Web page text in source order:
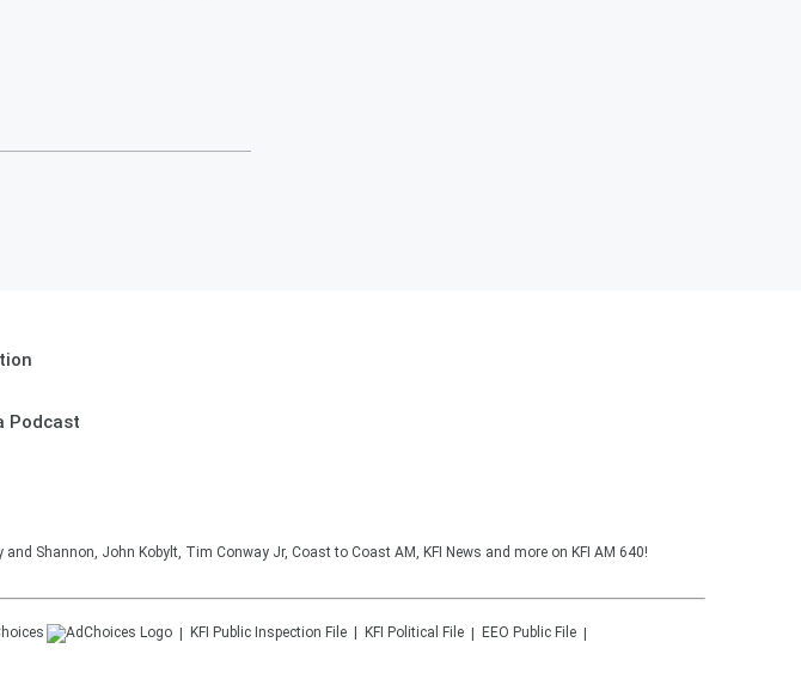
Podcast
Shannon, John Kobylt, Tim Conway Jr, Coast to Coast AM, KFI News and more on KFI AM 640!
KFI Public Inspection File KFI Political File
EEO Public File